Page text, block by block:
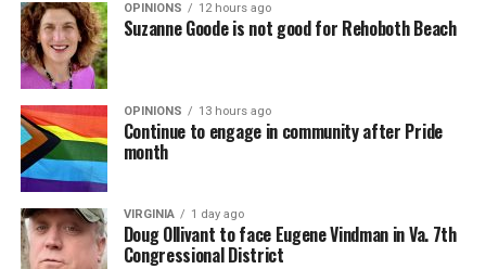
OPINIONS 12 hours ago
Suzanne Goode is not good for Rehoboth Beach
OPINIONS 13 hours ago
Continue to engage in community after Pride
month
VIRGINIA 1 day ago
Doug Ollivant to face Eugene Vindman in Va. 7th
Congressional District